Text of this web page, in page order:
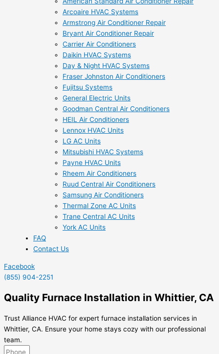
Arcoaire HVAC Systems
Armstrong Air Conditioner Repair
Bryant Air Conditioner Repair
Carrier Air Conditioners
Daikin HVAC Systems
Day & Night HVAC Systems
Fraser Johnston Air Conditioners
Fujitsu Systems
General Electric Units
Goodman Central Air Conditioners
HEIL Air Conditioners
Lennox HVAC Units
LG AC Units
Mitsubishi HVAC Systems
Payne HVAC Units
Rheem Air Conditioners
Ruud Central Air Conditioners
Samsung Air Conditioners
Thermal Zone AC Units
Trane Central AC Units
York AC Units
FAQ
Contact Us
Facebook
(855) 904-2251
Quality Furnace Installation in Whittier, CA
Trust Alliance HVAC for expert furnace installation services in
Whittier, CA. Ensure your home stays cozy with our professional
team.